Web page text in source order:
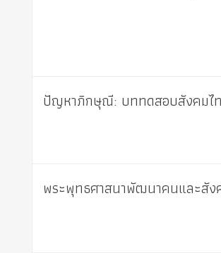
ปัญหาภิกษุณี: บททดสอบสังคมไ
พระพุทธศาสนาพัฒนาคนและสัง